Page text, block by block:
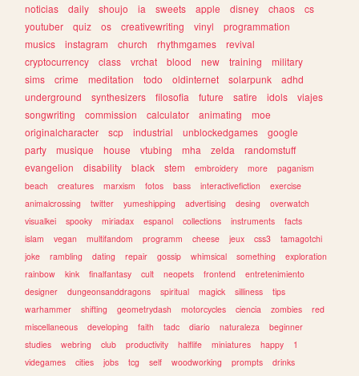
noticias
daily shoujo ia sweets apple disney chaos
cs
youtuber
quiz os creativewriting vinyl
programmation
musics
instagram church rhythmgames
revival
cryptocurrency
class vrchat blood new training
military
sims
crime meditation todo oldinternet solarpunk
adhd
underground
synthesizers filosofia future satire idols
viajes
songwriting
commission calculator animating
moe
originalcharacter
scp industrial unblockedgames
google
party
musique house vtubing mha zelda
randomstuff
evangelion
disability black stem embroidery more
paganism
beach
creatures marxism fotos bass interactivefiction
exercise
animalcrossing
twitter yumeshipping advertising desing
overwatch
visualkei
spooky miriadax espanol collections instruments
facts
islam
vegan multifandom programm cheese jeux css3
tamagotchi
joke
rambling dating repair gossip whimsical something
exploration
rainbow
kink finalfantasy cult neopets frontend
entretenimiento
designer
dungeonsanddragons spiritual magick silliness
tips
warhammer
shifting geometrydash motorcycles ciencia zombies
red
miscellaneous
developing faith tadc diario naturaleza
beginner
studies
webring club productivity halflife miniatures happy
1
videgames
cities jobs tcg self woodworking prompts
drinks